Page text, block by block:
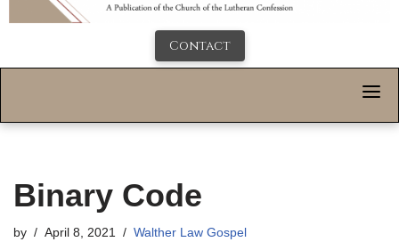
Contact
Binary Code
by April 8, 2021 Walther Law Gospel